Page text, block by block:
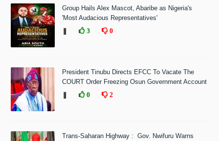
Group Hails Alex Mascot, Abaribe as Nigeria's
'Most Audacious Representatives'
3 0
President Tinubu Directs EFCC To Vacate The
COURT Order Freezing Osun Government Account
0 2
Trans-Saharan Highway : Gov. Nwifuru Warns